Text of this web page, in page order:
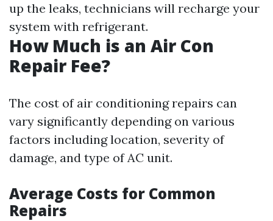
up the leaks, technicians will recharge your
system with refrigerant.
How Much is an Air Con
Repair Fee?
The cost of air conditioning repairs can
vary significantly depending on various
factors including location, severity of
damage, and type of AC unit.
Average Costs for Common
Repairs